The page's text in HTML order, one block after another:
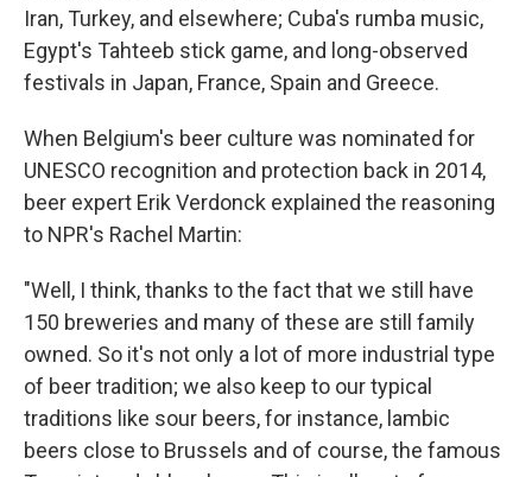
Iran, Turkey, and elsewhere; Cuba's rumba music,
Egypt's Tahteeb stick game, and long-observed
festivals in Japan, France, Spain and Greece.
When Belgium's beer culture was nominated for
UNESCO recognition and protection back in 2014,
beer expert Erik Verdonck explained the reasoning
to NPR's Rachel Martin:
"Well, I think, thanks to the fact that we still have
150 breweries and many of these are still family
owned. So it's not only a lot of more industrial type
of beer tradition; we also keep to our typical
traditions like sour beers, for instance, lambic
beers close to Brussels and of course, the famous